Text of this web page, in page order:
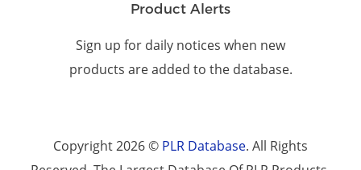
Product Alerts
Sign up for daily notices when new
products are added to the database.
Copyright 2026 © PLR Database. All Rights